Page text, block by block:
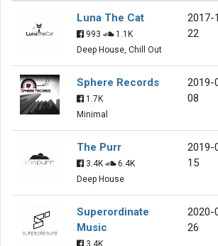
Luna The Cat
993
1.1K
Deep House, Chill Out
2017-
22
Sphere Records
1.7K
Minimal
2019-
08
The Purr
3.4K
6.4K
Deep House
2019-
15
Superordinate
Music
3.4K
2020-
26